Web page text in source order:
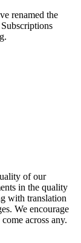
renamed the
of our
in the quality
with translation
We encourage
across any.